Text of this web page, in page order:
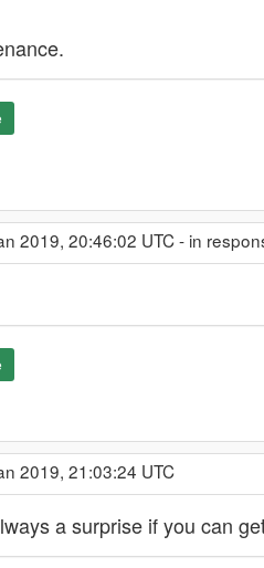
2019, 20:46:02 UTC - in
2019, 21:03:24 UTC
a surprise if you can